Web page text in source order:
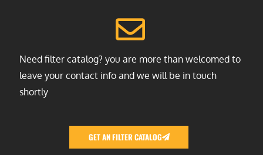
Need filter catalog? you are more than welcomed to
leave your contact info and we will be in touch
shortly
GET AN FILTER CATALOG